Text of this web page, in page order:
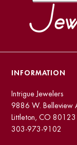
INFORMATION
Intrigue Jewelers
9886 W. Belleview
Littleton, CO 80123
303-973-9102